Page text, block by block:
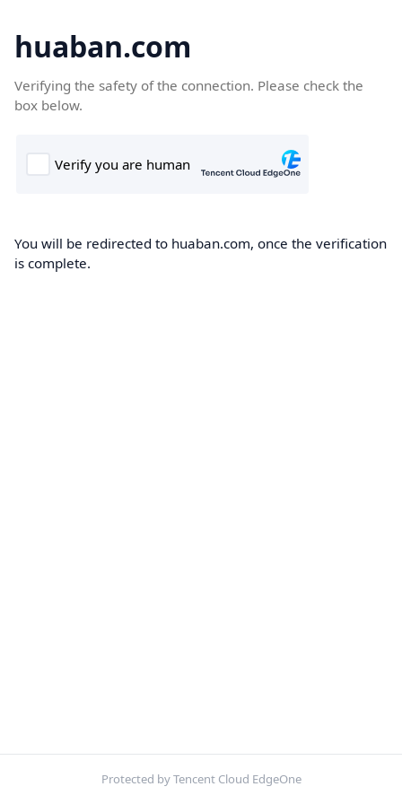
huaban.com
Verifying the safety of the connection. Please check the
box below.
You will be redirected to huaban.com, once the verification
is complete.
Protected by Tencent Cloud EdgeOne